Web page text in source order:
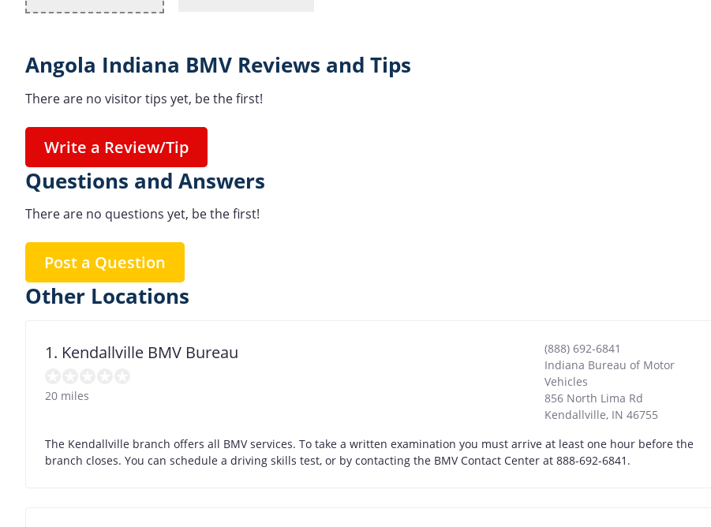
Angola Indiana BMV Reviews and Tips
There are no visitor tips yet, be the first!
Write a Review/Tip
Questions and Answers
There are no questions yet, be the first!
Post a Question
Other Locations
1. Kendallville BMV Bureau
20 miles
(888) 692-6841
Indiana Bureau of Motor
Vehicles
856 North Lima Rd
Kendallville, IN 46755
The Kendallville branch offers all BMV services. To take a written examination you must arrive at least one hour before the
branch closes. You can schedule a driving skills test, or by contacting the BMV Contact Center at 888-692-6841.